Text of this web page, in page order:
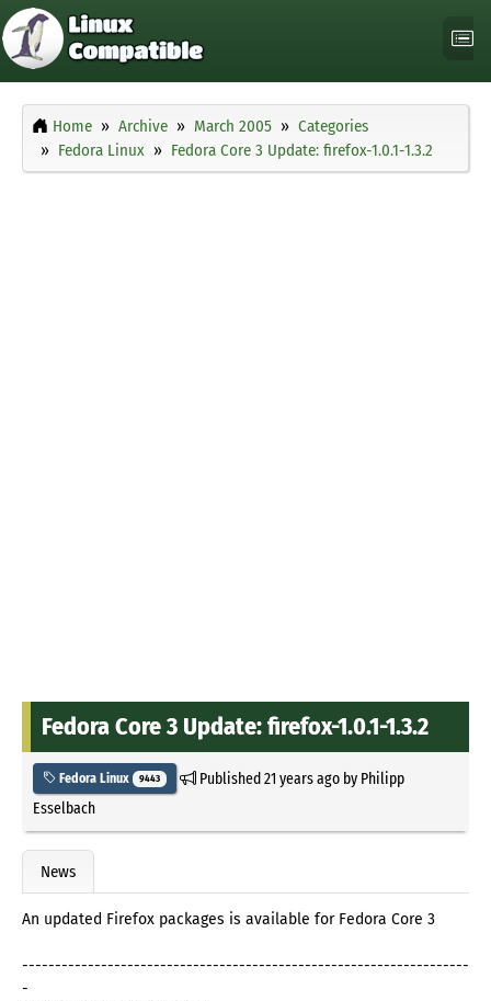
Home Archive March 2005
Categories
Fedora Linux
Fedora Core 3 Update: firefox-1.0.1-1.3.2
Fedora Core 3 Update: firefox-1.0.1-1.3.2
Fedora Linux 9443 Published21 years agoby Philipp
Esselbach
News
An updated Firefox packages is available for Fedora Core 3
--------------------------------------------------------------------
-